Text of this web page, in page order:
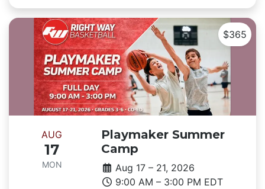
$365
AUG
17
MON
Playmaker Summer
Camp
Aug 17 – 21, 2026
9:00 AM – 3:00 PM EDT